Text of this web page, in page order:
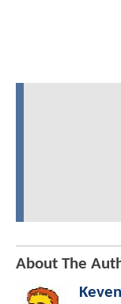
About The
Keven